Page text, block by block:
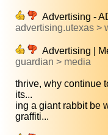
Advertising -
advertising.utexas >
Advertising |
guardian > media
thrive, why continue
its...
ing a giant rabbit be
graffiti...